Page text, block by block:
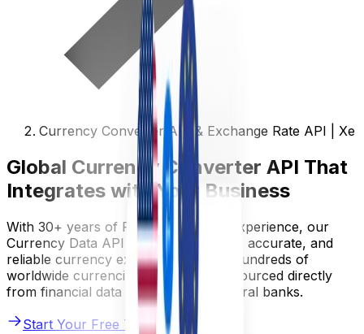
Currency Converter API & Exchange Rate API | Xe
Global Currency Converter API That
Integrates with Your Business
With 30+ years of FX and currency experience, our
Currency Data API provides real-time, accurate, and
reliable currency exchange data for hundreds of
worldwide currencies. Our rates are sourced directly
from financial data providers and central banks.
Start Your Free Trial